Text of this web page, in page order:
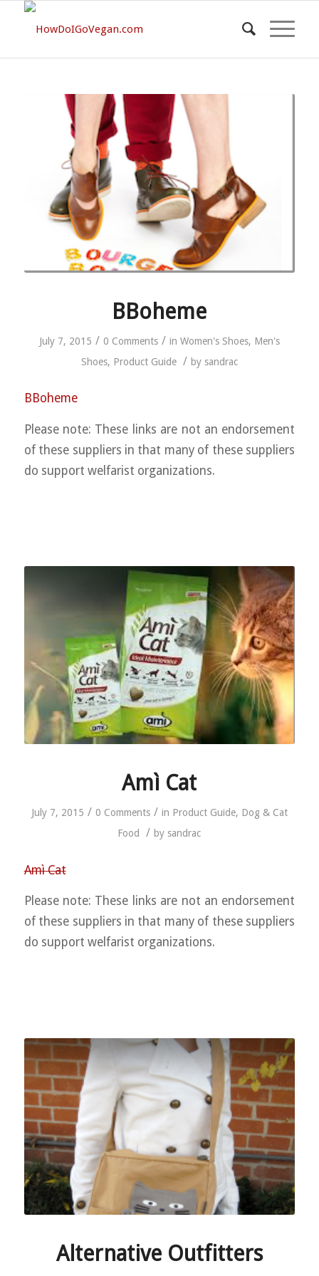
BBoheme
July 7, 2015 / 0 Comments / in Women's Shoes, Men's
Shoes, Product Guide / by sandrac
BBoheme
Please note: These links are not an endorsement
of these suppliers in that many of these suppliers
do support welfarist organizations.
Amì Cat
July 7, 2015 / 0 Comments / in Product Guide, Dog & Cat
Food
/ by sandrac
Amì Cat
Please note: These links are not an endorsement
of these suppliers in that many of these suppliers
do support welfarist organizations.
Alternative Outfitters